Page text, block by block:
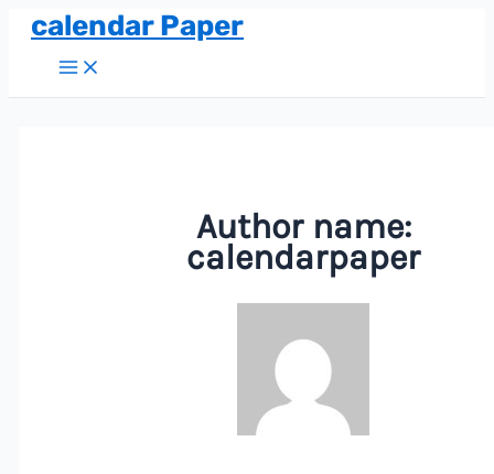
Skipcalendar Paper
Main
Menu
Author name:
calendarpaper